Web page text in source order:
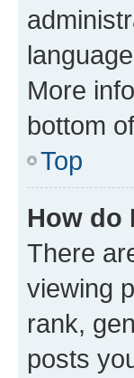
More
bottom
Top
How do
There
viewing
rank,
posts